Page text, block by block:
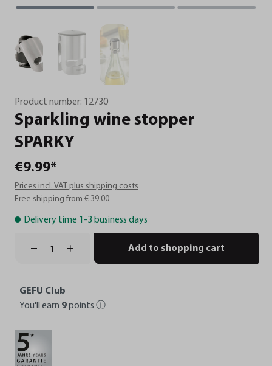
Product number: 12730
Sparkling wine stopper
SPARKY
€9.99*
Prices incl. VAT plus shipping costs
Free shipping from € 39.00
Delivery time 1-3 business days
Add to shopping cart
GEFU Club
You'll earn 9points ⓘ